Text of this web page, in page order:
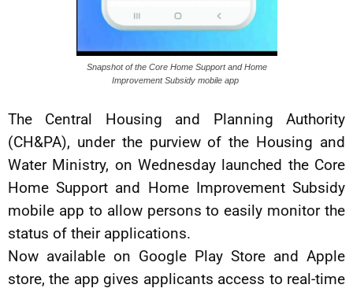
Snapshot of the Core Home Support and Home
Improvement Subsidy mobile app
The Central Housing and Planning Authority
(CH&PA), under the purview of the Housing and
Water Ministry, on Wednesday launched the Core
Home Support and Home Improvement Subsidy
mobile app to allow persons to easily monitor the
status of their applications.
Now available on Google Play Store and Apple
store, the app gives applicants access to real-time